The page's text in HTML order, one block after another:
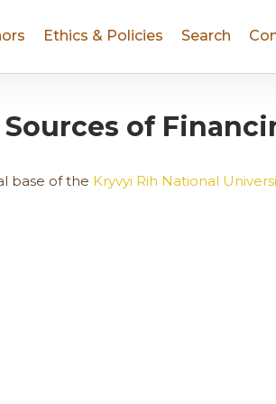
Ethics & Policies Search
Sources of
base of the Kryvyi Rih National